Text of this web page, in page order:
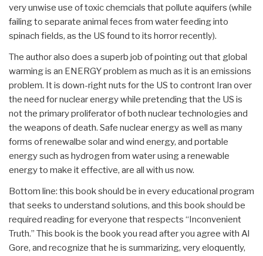
very unwise use of toxic chemcials that pollute aquifers (while
failing to separate animal feces from water feeding into
spinach fields, as the US found to its horror recently).
The author also does a superb job of pointing out that global
warming is an ENERGY problem as much as it is an emissions
problem. It is down-right nuts for the US to contront Iran over
the need for nuclear energy while pretending that the US is
not the primary proliferator of both nuclear technologies and
the weapons of death. Safe nuclear energy as well as many
forms of renewalbe solar and wind energy, and portable
energy such as hydrogen from water using a renewable
energy to make it effective, are all with us now.
Bottom line: this book should be in every educational program
that seeks to understand solutions, and this book should be
required reading for everyone that respects “Inconvenient
Truth.” This book is the book you read after you agree with Al
Gore, and recognize that he is summarizing, very eloquently,